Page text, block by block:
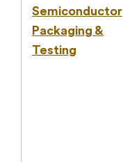
Semiconductor
Packaging &
Testing